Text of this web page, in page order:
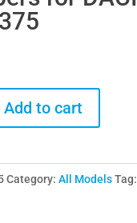
Add to cart
Category: All Models Tag: